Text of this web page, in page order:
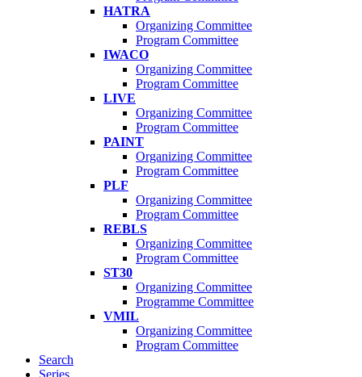
HATRA
Organizing Committee
Program Committee
IWACO
Organizing Committee
Program Committee
LIVE
Organizing Committee
Program Committee
PAINT
Organizing Committee
Program Committee
PLF
Organizing Committee
Program Committee
REBLS
Organizing Committee
Program Committee
ST30
Organizing Committee
Programme Committee
VMIL
Organizing Committee
Program Committee
Search